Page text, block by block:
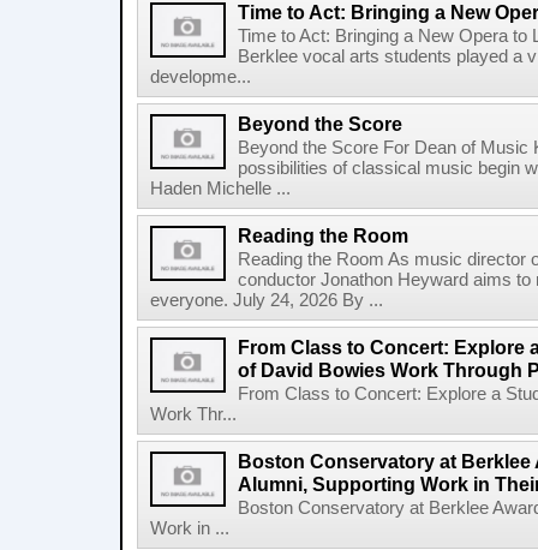
Time to Act: Bringing a New
Time to Act: Bringing a New Opera to
Berklee vocal arts students played a
developme...
Beyond the Score
Beyond the Score For Dean of Music
possibilities of classical music begin
Haden Michelle ...
Reading the Room
Reading the Room As music director
conductor Jonathon Heyward aims
everyone. July 24, 2026 By ...
From Class to Concert: Explore
of David Bowies Work Through
From Class to Concert: Explore a
Work Thr...
Boston Conservatory at Berklee
Alumni, Supporting Work in
Boston Conservatory at Berklee
Work in ...